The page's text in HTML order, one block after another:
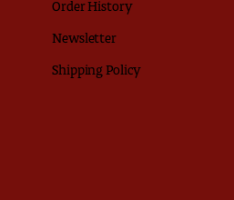
Order History
Newsletter
Shipping Policy